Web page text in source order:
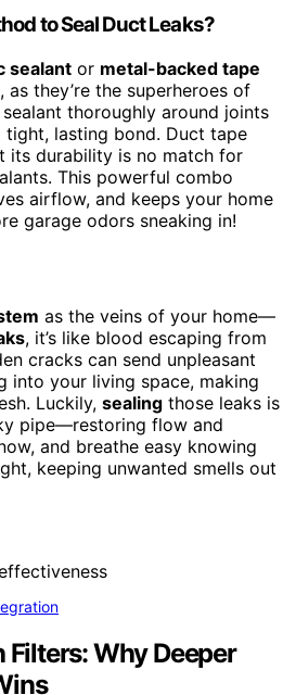
to Seal Duct Leaks?
sealant or metal-backed tape
, as they’re the superheroes of
thoroughly around joints
tight, lasting bond. Duct tape
its durability is no match for
This powerful combo
airflow, and keeps your home
garage odors sneaking in!
as the veins of your home—
, it’s like blood escaping from
cracks can send unpleasant
into your living space, making
Luckily, sealing those leaks is
pipe—restoring flow and
and breathe easy knowing
keeping unwanted smells out
Why Deeper